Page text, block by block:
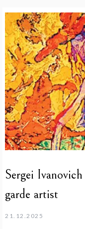
Sergei
garde artist
21.12.2025